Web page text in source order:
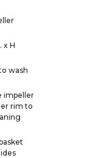
x H
wash
impeller
rim to